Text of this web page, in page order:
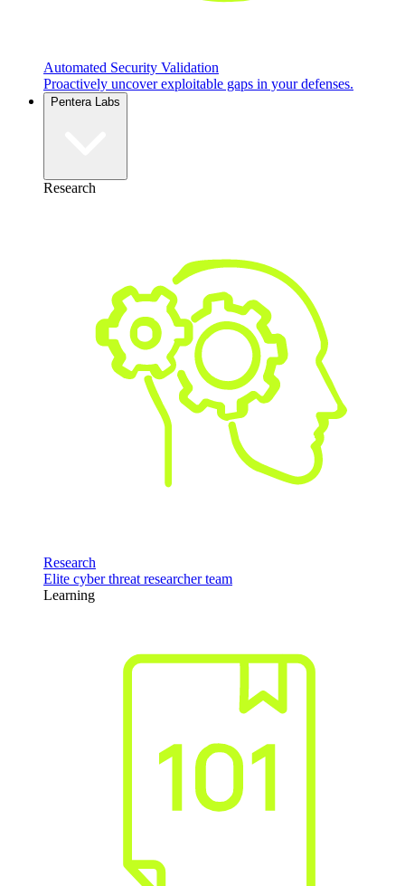
Automated Security Validation
Proactively uncover exploitable gaps in your defenses.
Pentera Labs
Research
Research
Elite cyber threat researcher team
Learning